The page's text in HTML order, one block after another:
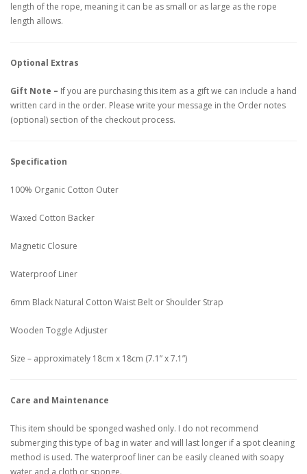
length of the rope, meaning it can be as small or as large as the rope
length allows.
Optional Extras
Gift Note – If you are purchasing this item as a gift we can include a hand
written card in the order. Please write your message in the Order notes
(optional) section of the checkout process.
Specification
100% Organic Cotton Outer
Waxed Cotton Backer
Magnetic Closure
Waterproof Liner
6mm Black Natural Cotton Waist Belt or Shoulder Strap
Wooden Toggle Adjuster
Size – approximately 18cm x 18cm (7.1” x 7.1”)
Care and Maintenance
This item should be sponged washed only. I do not recommend
submerging this type of bag in water and will last longer if a spot cleaning
method is used. The waterproof liner can be easily cleaned with soapy